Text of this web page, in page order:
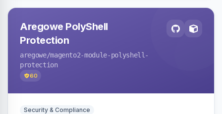
Aregowe PolyShell
Protection
aregowe/magento2-module-polyshell-
protection
60
Security & Compliance